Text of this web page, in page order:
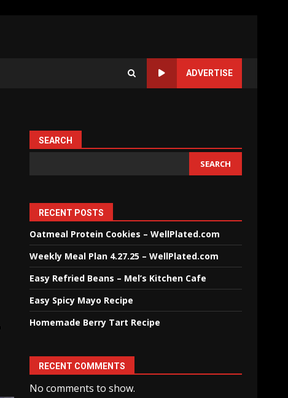
ADVERTISE
SEARCH
SEARCH
RECENT POSTS
Oatmeal Protein Cookies – WellPlated.com
Weekly Meal Plan 4.27.25 – WellPlated.com
Easy Refried Beans – Mel’s Kitchen Cafe
Easy Spicy Mayo Recipe
Homemade Berry Tart Recipe
RECENT COMMENTS
No comments to show.